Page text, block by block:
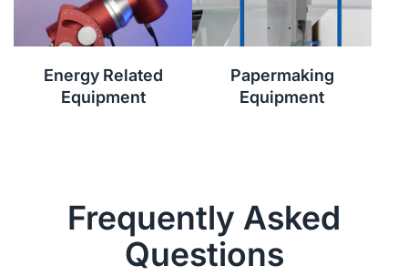
Energy Related
Equipment
Papermaking
Equipment
Frequently Asked
Questions